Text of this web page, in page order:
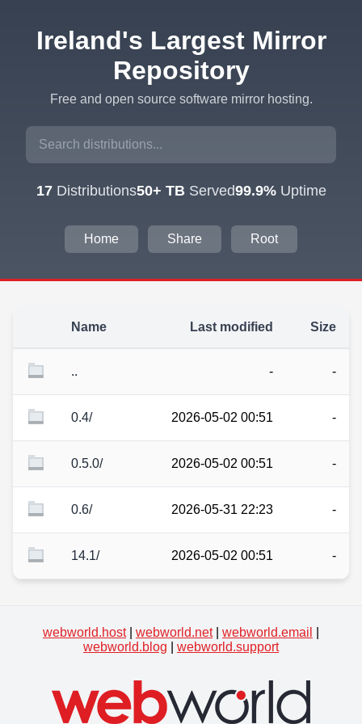
Ireland's Largest Mirror
Repository
Free and open source software mirror hosting.
17Distributions50+ TBServed99.9%Uptime
Home Share Root
Name Last modified Size
.. - -
0.4/ 2026-05-02 00:51 -
0.5.0/ 2026-05-02 00:51 -
0.6/ 2026-05-31 22:23 -
14.1/ 2026-05-02 00:51 -
webworld.host| webworld.net| webworld.email
webworld.blog
webworld.support